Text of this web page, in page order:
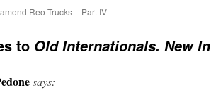
Reo Trucks – Part IV
to Old Internationals. New
says: